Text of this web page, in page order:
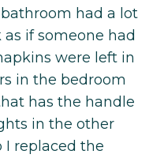
had a lot
if someone had
were left in
in the bedroom
has the handle
in the other
I replaced the